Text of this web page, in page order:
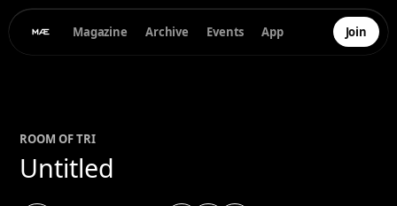
Magazine Archive Events App Join
ROOM OFTRI
Untitled